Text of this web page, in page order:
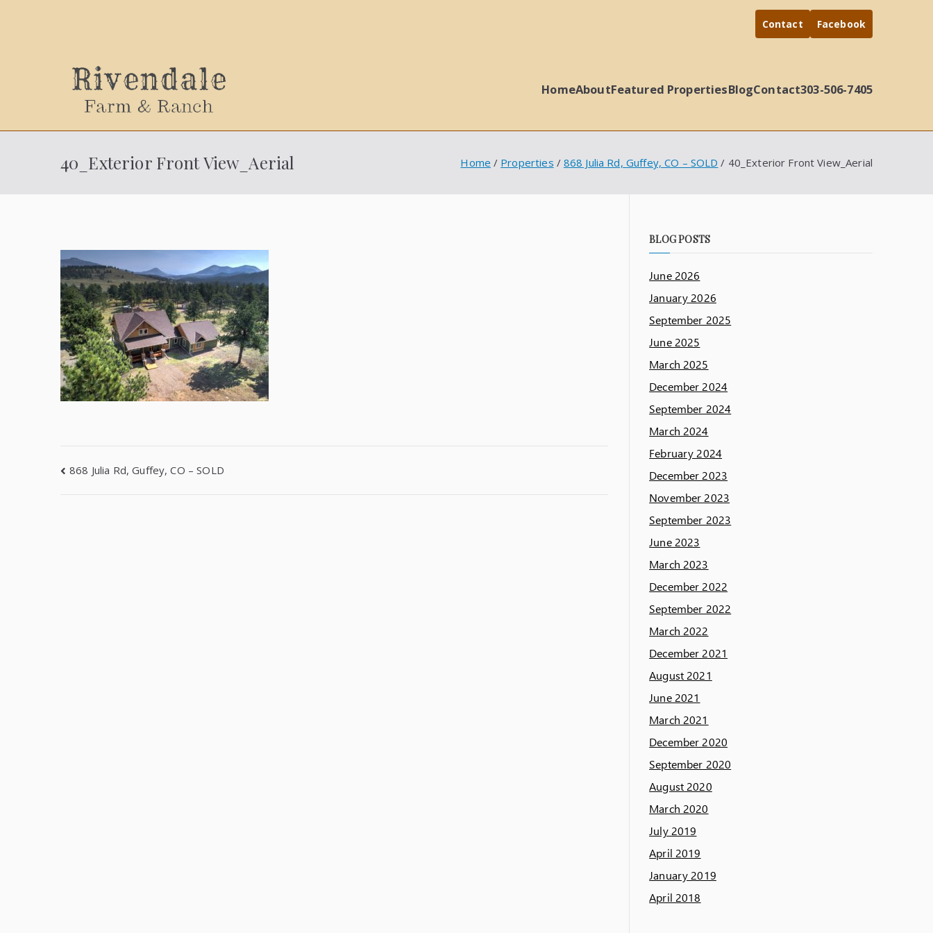
Contact Facebook
HomeAboutFeatured PropertiesBlogContact303-506-7405
40_Exterior Front View_Aerial Home Properties 868 Julia Rd, Guffey, CO – SOLD 40_Exterior Front View_Aerial
868 Julia Rd, Guffey, CO – SOLD
BLOG POSTS
June 2026
January 2026
September 2025
June 2025
March 2025
December 2024
September 2024
March 2024
February 2024
December 2023
November 2023
September 2023
June 2023
March 2023
December 2022
September 2022
March 2022
December 2021
August 2021
June 2021
March 2021
December 2020
September 2020
August 2020
March 2020
July 2019
April 2019
January 2019
April 2018